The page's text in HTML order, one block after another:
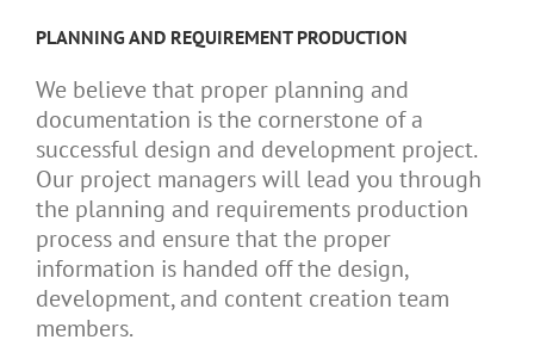
PLANNING AND REQUIREMENT PRODUCTION
We believe that proper planning and
documentation is the cornerstone of a
successful design and development project.
Our project managers will lead you through
the planning and requirements production
process and ensure that the proper
information is handed off the design,
development, and content creation team
members.